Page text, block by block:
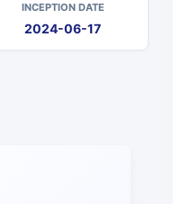
INCEPTION DATE
2024-06-17